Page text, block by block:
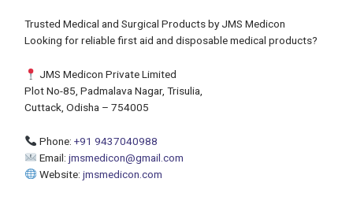
Trusted Medical and Surgical Products by JMS Medicon
Looking for reliable first aid and disposable medical products?
JMS Medicon Private Limited
Plot No-85, Padmalava Nagar, Trisulia,
Cuttack, Odisha – 754005
Phone: +91 9437040988
Email: jmsmedicon@gmail.com
Website: jmsmedicon.com